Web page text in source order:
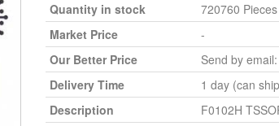
Quantity in stock
720760 Pieces
Market Price
-
Our Better Price
Send by email:
Delivery Time
1 day (can
Description
F0102H